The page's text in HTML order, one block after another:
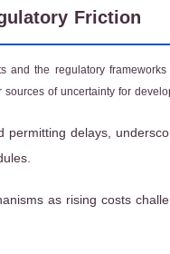
Friction
the regulatory
of uncertainty for
delays,
as rising costs